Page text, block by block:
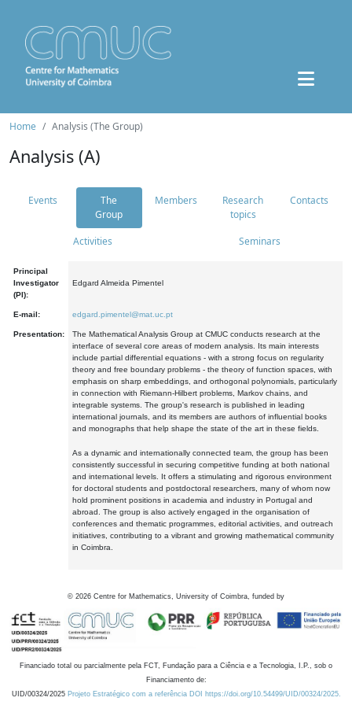
Home Analysis (The Group)
Analysis (A)
Events
The
Group
Members
Research
topics
Contacts
Activities Seminars
Principal
Investigator
(PI):
Edgard Almeida Pimentel
E-mail: edgard.pimentel@mat.uc.pt
Presentation:
The Mathematical Analysis Group at CMUC conducts research at the
interface of several core areas of modern analysis. Its main interests
include partial differential equations - with a strong focus on regularity
theory and free boundary problems - the theory of function spaces, with
emphasis on sharp embeddings, and orthogonal polynomials, particularly
in connection with Riemann-Hilbert problems, Markov chains, and
integrable systems. The group's research is published in leading
international journals, and its members are authors of influential books
and monographs that help shape the state of the art in these fields.
As a dynamic and internationally connected team, the group has been
consistently successful in securing competitive funding at both national
and international levels. It offers a stimulating and rigorous environment
for doctoral students and postdoctoral researchers, many of whom now
hold prominent positions in academia and industry in Portugal and
abroad. The group is also actively engaged in the organisation of
conferences and thematic programmes, editorial activities, and outreach
initiatives, contributing to a vibrant and growing mathematical community
in Coimbra.
© 2026 Centre for Mathematics, University of Coimbra, funded by
Financiado total ou parcialmente pela FCT, Fundação para a Ciência e a Tecnologia, I.P., sob o
Financiamento de:
UID/00324/2025 Projeto Estratégico com a referência DOI https://doi.org/10.54499/UID/00324/2025.